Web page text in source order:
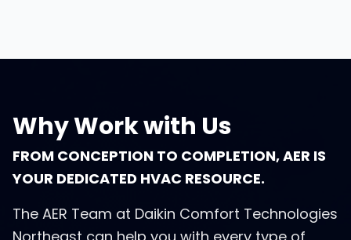
Why Work with Us
FROM CONCEPTION TO COMPLETION, AER IS
YOUR DEDICATED HVAC RESOURCE.
The AER Team at Daikin Comfort Technologies